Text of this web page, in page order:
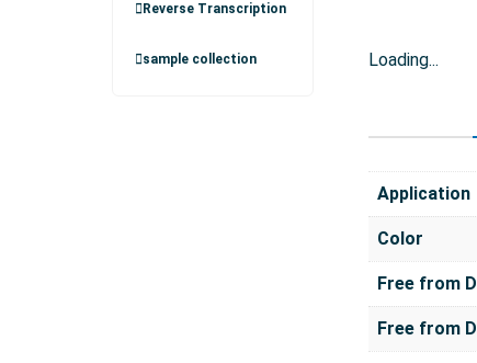
Reverse Transcription
sample collection
Loading...
Application
Color
Free from
Free from